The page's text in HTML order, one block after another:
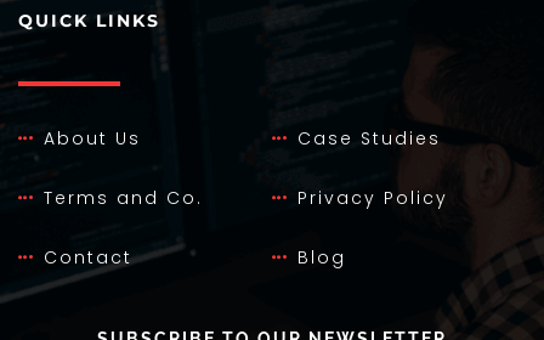
QUICK LINKS
About Us Case Studies
Terms and Co. Privacy Policy
Contact Blog